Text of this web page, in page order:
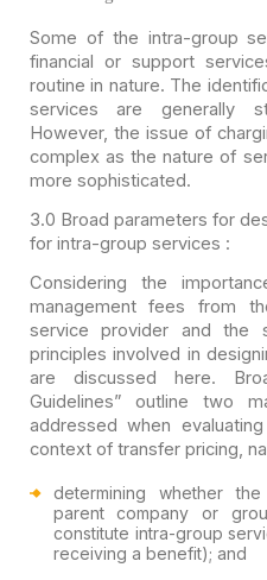
Some of the intra-group
financial or support
routine in nature. The
services are generally
However, the issue of
complex as the nature of
more sophisticated.
3.0 Broad parameters for
for intra-group services :
Considering the
management fees from
service provider and the
principles involved in
are discussed here.
Guidelines” outline two
addressed when
context of transfer pricing,
determining whether
parent company or
constitute intra-group
receiving a benefit); and